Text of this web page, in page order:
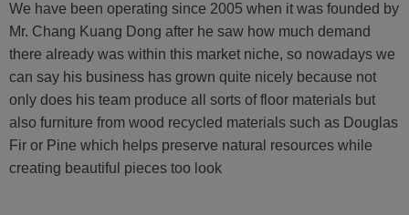
We have been operating since 2005 when it was founded by
Mr. Chang Kuang Dong after he saw how much demand
there already was within this market niche, so nowadays we
can say his business has grown quite nicely because not
only does his team produce all sorts of floor materials but
also furniture from wood recycled materials such as Douglas
Fir or Pine which helps preserve natural resources while
creating beautiful pieces too look